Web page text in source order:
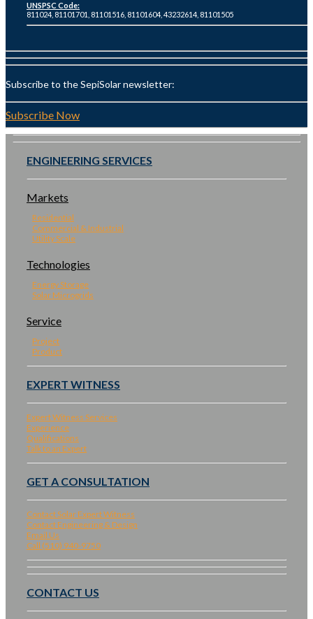
UNSPSC Code:
811024, 81101701, 81101516, 81101604, 43232614, 81101505
Subscribe to the SepiSolar newsletter:
Subscribe Now
ENGINEERING SERVICES
Markets
Residential
Commercial & Industrial
Utility Scale
Technologies
Energy Storage
Solar Microgrids
Service
Project
Product
EXPERT WITNESS
Expert Witness Services
Experience
Qualifications
Talk to an Expert
GET A CONSULTATION
Contact Solar Expert Witness
Contact Engineering & Design
Email Us
Call (510) 940-9750
CONTACT US